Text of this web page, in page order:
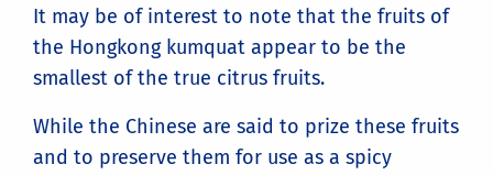
It may be of interest to note that the fruits of
the Hongkong kumquat appear to be the
smallest of the true citrus fruits.
While the Chinese are said to prize these fruits
and to preserve them for use as a spicy